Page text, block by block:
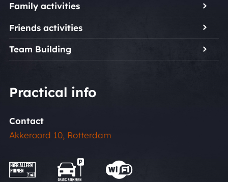
Family activities
Friends activities
Team Building
Practical info
Contact
Akkeroord 10, Rotterdam